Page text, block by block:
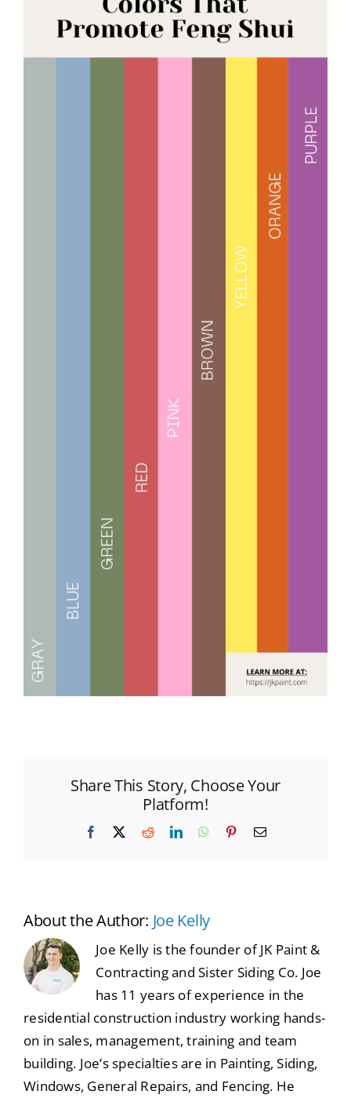
Share This Story, Choose Your
Platform!
Facebook RedditLinkedInWhatsApp
PinterestEmail
About the Author: Joe Kelly
Joe Kelly is the founder of JK Paint &
Contracting and Sister Siding Co. Joe
has 11 years of experience in the
residential construction industry working hands-
on in sales, management, training and team
building. Joe’s specialties are in Painting, Siding,
Windows, General Repairs, and Fencing. He